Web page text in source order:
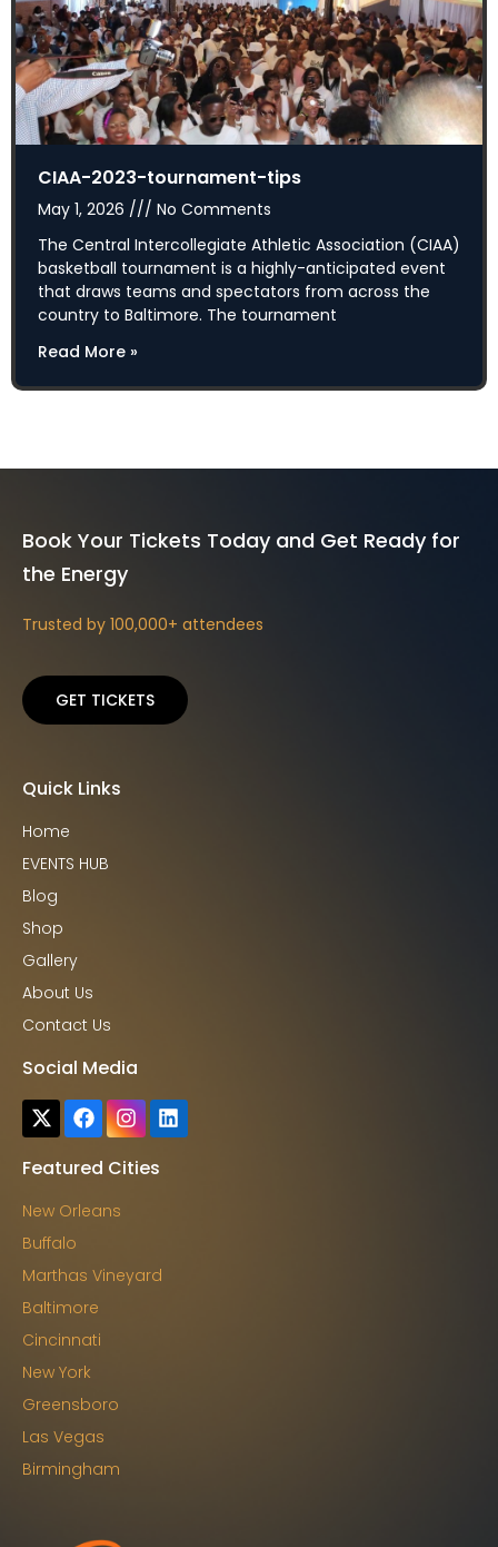
CIAA-2023-tournament-tips
May 1, 2026
No Comments
The Central Intercollegiate Athletic Association (CIAA)
basketball tournament is a highly-anticipated event
that draws teams and spectators from across the
country to Baltimore. The tournament
Read More »
Book Your Tickets Today and Get Ready for
the Energy
Trusted by 100,000+ attendees
GET TICKETS
Quick Links
Home
EVENTS HUB
Blog
Shop
Gallery
About Us
Contact Us
Social Media
Featured Cities
New Orleans
Buffalo
Marthas Vineyard
Baltimore
Cincinnati
New York
Greensboro
Las Vegas
Birmingham